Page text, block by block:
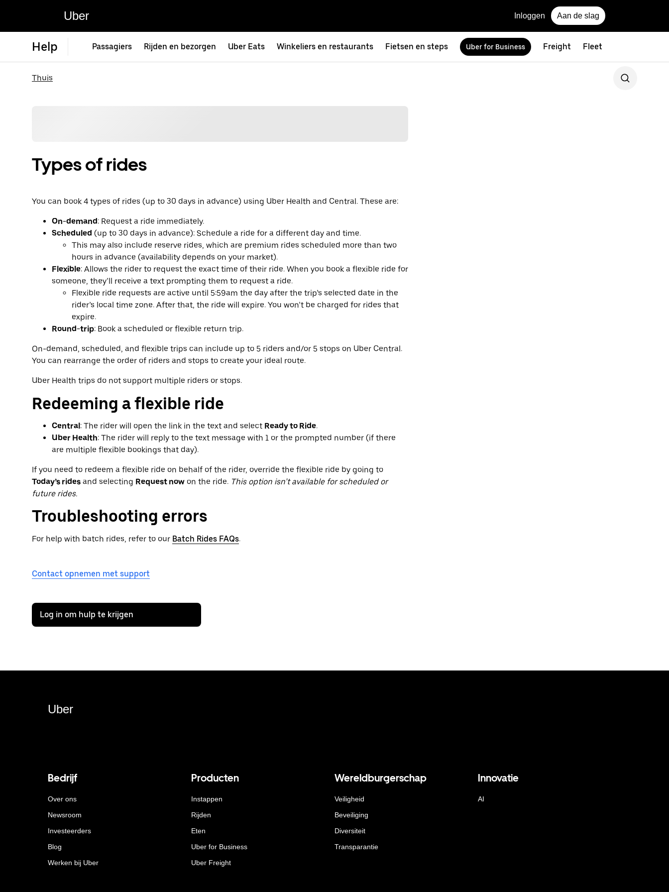
Uber Inloggen Aan de slag
Help Passagiers Rijden en bezorgen Uber Eats Winkeliers en restaurants Fietsen en steps Uber for Business Freight Fleet
Thuis
Types of rides
You can book 4 types of rides (up to 30 days in advance) using Uber Health and Central. These are:
On-demand: Request a ride immediately.
Scheduled (up to 30 days in advance): Schedule a ride for a different day and time.
This may also include reserve rides, which are premium rides scheduled more than two
hours in advance (availability depends on your market).
Flexible: Allows the rider to request the exact time of their ride. When you book a flexible ride for
someone, they’ll receive a text prompting them to request a ride.
Flexible ride requests are active until 5:59am the day after the trip’s selected date in the
rider’s local time zone. After that, the ride will expire. You won’t be charged for rides that
expire.
Round-trip: Book a scheduled or flexible return trip.
On-demand, scheduled, and flexible trips can include up to 5 riders and/or 5 stops on Uber Central.
You can rearrange the order of riders and stops to create your ideal route.
Uber Health trips do not support multiple riders or stops.
Redeeming a flexible ride
Central: The rider will open the link in the text and select Ready to Ride.
Uber Health: The rider will reply to the text message with 1 or the prompted number (if there
are multiple flexible bookings that day).
If you need to redeem a flexible ride on behalf of the rider, override the flexible ride by going to
Today’s rides and selecting Request now on the ride. This option isn’t available for scheduled or
future rides.
Troubleshooting errors
For help with batch rides, refer to our Batch Rides FAQs.
Contact opnemen met support
Log in om hulp te krijgen
Uber
Bedrijf
Over ons
Newsroom
Investeerders
Blog
Werken bij Uber
Producten
Instappen
Rijden
Eten
Uber for Business
Uber Freight
Wereldburgerschap
Veiligheid
Beveiliging
Diversiteit
Transparantie
Innovatie
AI